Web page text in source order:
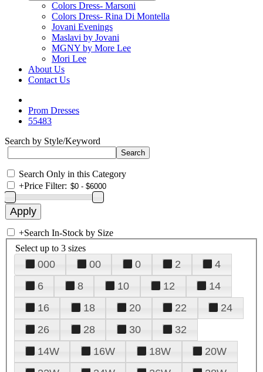
Colors Dress- Marsoni
Colors Dress- Rina Di Montella
Jovani Evenings
Maslavi by Jovani
MGNY by More Lee
Mori Lee
About Us
Contact Us
Prom Dresses
55483
Search by Style/Keyword
Search Only in this Category
+Price Filter:
+Search In-Stock by Size
Select up to 3 sizes
000 00 0 2
4
6
8 10 12
14
16
18 20 22
24
26
28 30
32
14W
16W 18W
20W